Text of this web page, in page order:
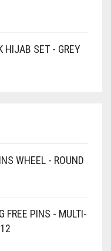
HIJAB SET - GREY
WHEEL - ROUND
FREE PINS - MULTI-